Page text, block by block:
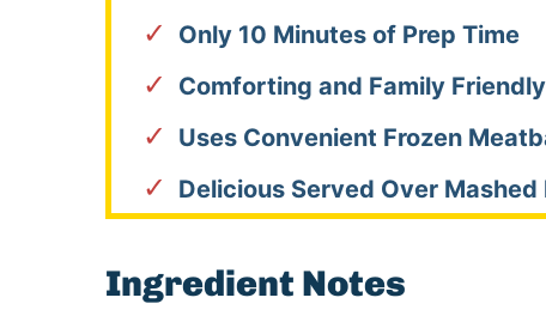
Only 10 Minutes of Prep Time
Comforting and Family Friendly
Uses Convenient Frozen
Delicious Served Over
Ingredient Notes